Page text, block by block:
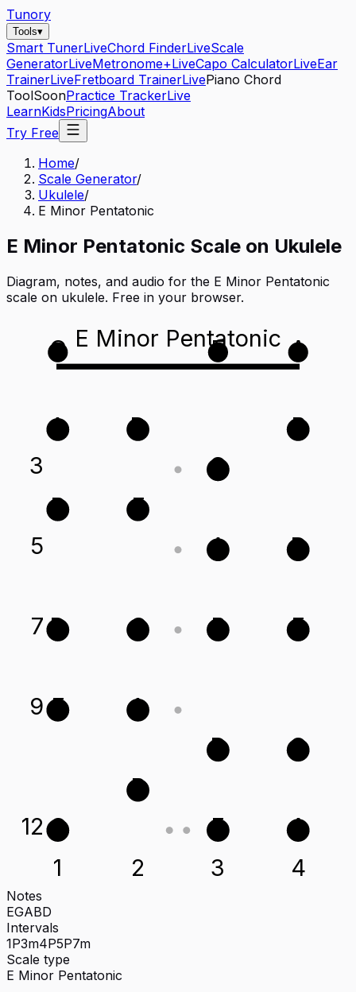
Tunory
Tools▾
Smart TunerLiveChord FinderLiveScale
GeneratorLiveMetronome+LiveCapo CalculatorLiveEar
TrainerLiveFretboard TrainerLivePiano Chord
ToolSoonPractice TrackerLive
LearnKidsPricingAbout
Try Free
Home/
Scale Generator/
Ukulele/
E Minor Pentatonic
E Minor Pentatonic Scale on Ukulele
Diagram, notes, and audio for the E Minor Pentatonic
scale on ukulele. Free in your browser.
E Minor Pentatonic
3
5
7
9
12
G
A
B
D
E
G
D
E
G
A
B
E
G
A
B
D
E
A
B
D
E
G
A
1 2 3 4
Notes
EGABD
Intervals
1P3m4P5P7m
Scale type
E Minor Pentatonic